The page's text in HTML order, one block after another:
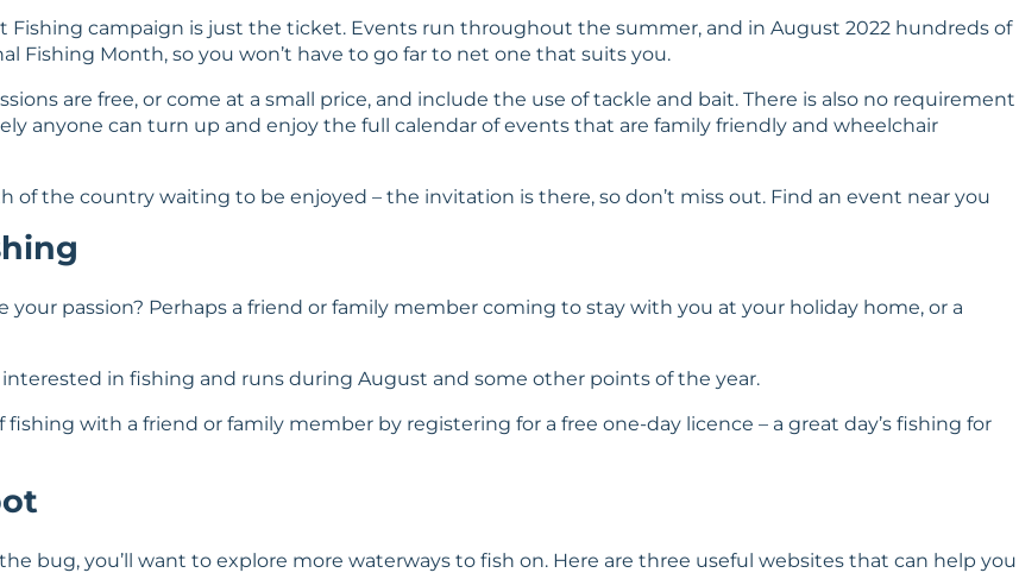
Fishing campaign is just the ticket. Events run throughout the summer, and in August 2022 hundreds of
Fishing Month, so you won’t have to go far to net one that suits you.
are free, or come at a small price, and include the use of tackle and bait. There is also no requirement
anyone can turn up and enjoy the full calendar of events that are family friendly and wheelchair
of the country waiting to be enjoyed – the invitation is there, so don’t miss out. Find an event near you
your passion? Perhaps a friend or family member coming to stay with you at your holiday home, or a
in fishing and runs during August and some other points of the year.
with a friend or family member by registering for a free one-day licence – a great day’s fishing for
bug, you’ll want to explore more waterways to fish on. Here are three useful websites that can help you